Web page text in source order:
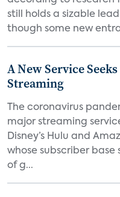
still holds a sizable
though some new
A New Service
Streaming
The coronavirus
major streaming
Disney’s Hulu and
whose subscriber
of g...